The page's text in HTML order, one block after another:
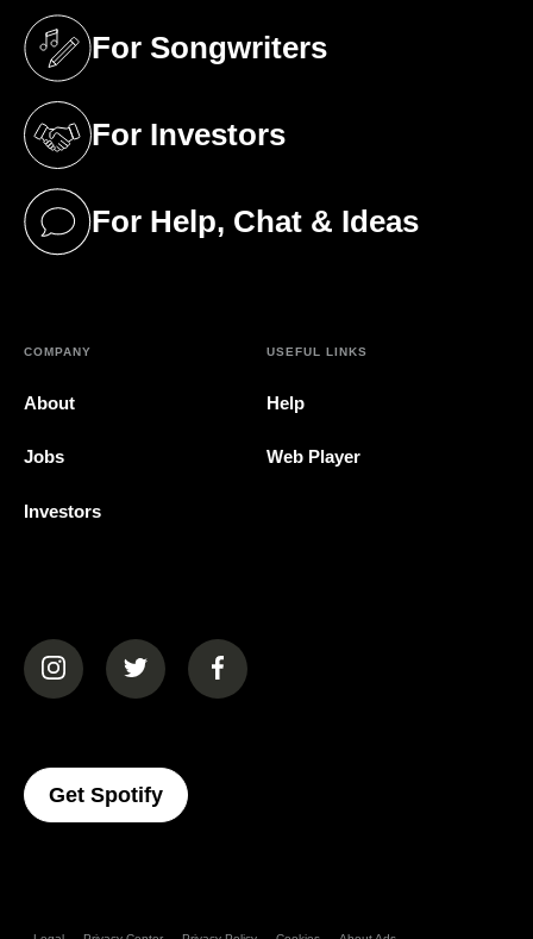
For Songwriters
(opens in a new tab)
For Investors
(opens in a new tab)
For Help, Chat & Ideas
(opens in a new tab)
COMPANY
About
Jobs
Investors
USEFUL LINKS
Help
Web Player
(opens in a new tab)(opens in a new tab)(opens in a new tab)
Get Spotify(opens In A New Tab)